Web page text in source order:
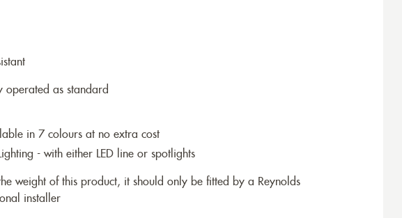
operated as standard
in 7 colours at no extra cost
- with either LED line or spotlights
weight of this product, it should only be fitted by a Reynolds
installer